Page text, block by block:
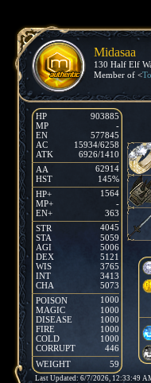
Midasaa
130 Half Elf
Member of <
HP
903885
MP
-
EN
577845
AC
15934/6258
ATK
6926/1410
AA
62914
HST
145%
HP+
1564
MP+
-
EN+
363
STR
4045
STA
5059
AGI
5006
DEX
5121
WIS
3765
INT
3413
CHA
5073
POISON
1000
MAGIC
1000
DISEASE
1000
FIRE
1000
COLD
1000
CORRUPT
446
WEIGHT
59
Last Updated: 6/7/2026, 12:33:49